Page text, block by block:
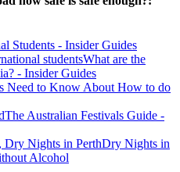
Students - Insider Guides
What are the
- Insider Guides
Need to Know About How to do
The Australian Festivals Guide -
Dry Nights in
Alcohol